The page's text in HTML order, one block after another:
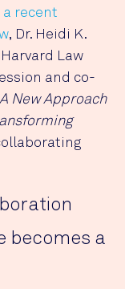
a recent
, Dr. Heidi K.
Law
and co-
New Approach
becomes a